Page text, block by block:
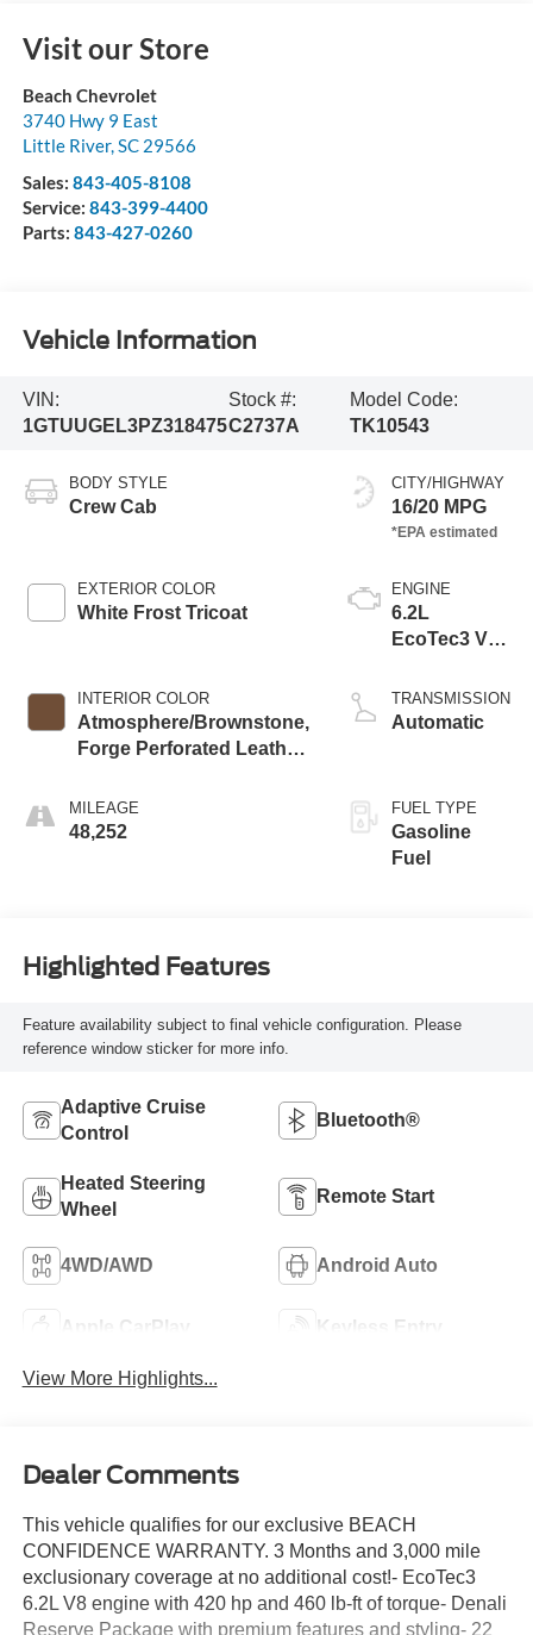
Visit our Store
Beach Chevrolet
3740 Hwy 9 East
Little River, SC 29566
Sales: 843-405-8108
Service: 843-399-4400
Parts: 843-427-0260
Vehicle Information
VIN:
1GTUUGEL3PZ318475
Stock #:
C2737A
Model Code:
TK10543
BODY STYLE
Crew Cab
EXTERIOR COLOR
White Frost Tricoat
INTERIOR COLOR
Atmosphere/Brownstone,
Forge Perforated Leather
MILEAGE
48,252
CITY/HIGHWAY
16/20 MPG
ENGINE
6.2L
EcoTec3 V8
TRANSMISSION
Automatic
FUEL TYPE
Gasoline
Fuel
Highlighted Features
Feature availability subject to final vehicle configuration. Please
reference window sticker for more info.
Adaptive Cruise
Control
Bluetooth®
Heated Steering
Wheel
Remote Start
4WD/AWD Android Auto
Apple CarPlay Keyless Entry
View More Highlights...
Dealer Comments
This vehicle qualifies for our exclusive BEACH
CONFIDENCE WARRANTY. 3 Months and 3,000 mile
exclusionary coverage at no additional cost!- EcoTec3
6.2L V8 engine with 420 hp and 460 lb-ft of torque- Denali
Reserve Package with premium features and styling- 22